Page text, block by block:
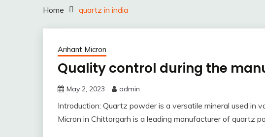
Home quartz in india
Arihant Micron
Quality control during the
May 2, 2023 admin
Introduction: Quartz powder is a versatile mineral used in
Micron in Chittorgarh is a leading manufacturer of quartz